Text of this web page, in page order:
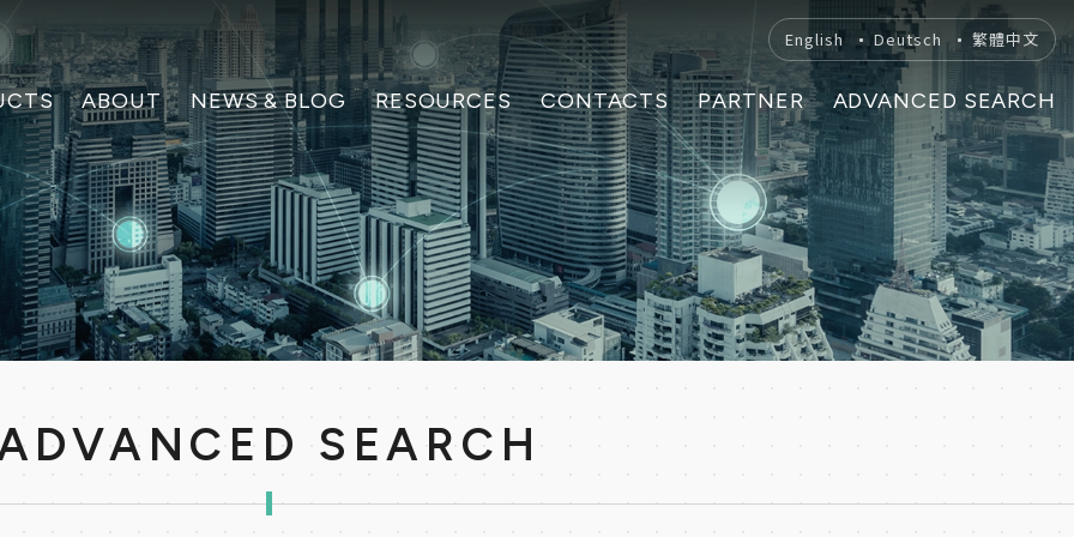
English Deutsch 繁體中文
ABOUT NEWS & BLOG RESOURCES CONTACTS PARTNER ADVANCED SEARCH
SEARCH